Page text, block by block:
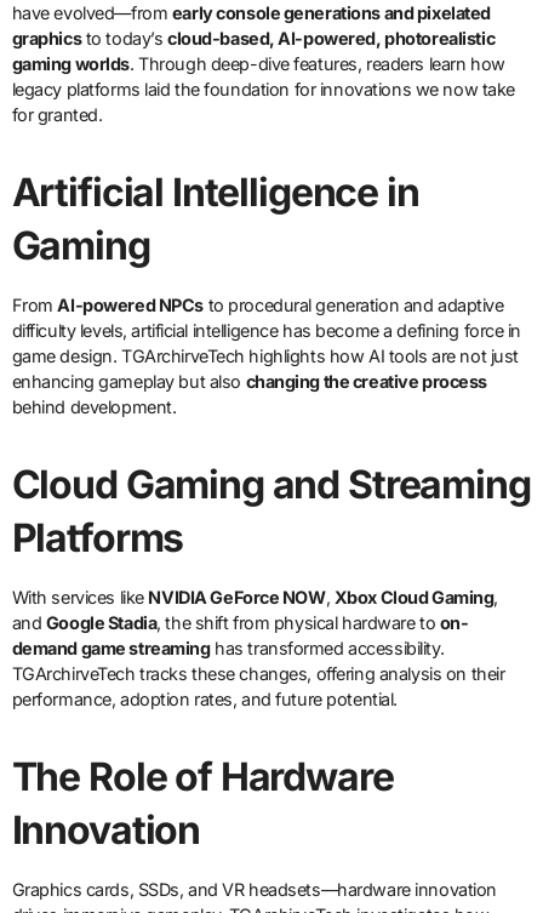
have evolved—from early console generations and pixelated
graphicsto today’s cloud-based, AI-powered, photorealistic
gaming worlds. Through deep-dive features, readers learn how
legacy platforms laid the foundation for innovations we now take
for granted.
Artificial Intelligence in
Gaming
FromAI-powered NPCsto procedural generation and adaptive
difficulty levels, artificial intelligence has become a defining force in
game design. TGArchirveTech highlights how AI tools are not just
enhancing gameplay but also changing the creative process
behind development.
Cloud Gaming and Streaming
Platforms
With services like NVIDIA GeForce NOW, Xbox Cloud Gaming,
and Google Stadia, the shift from physical hardware to on-
demand game streaminghas transformed accessibility.
TGArchirveTech tracks these changes, offering analysis on their
performance, adoption rates, and future potential.
The Role of Hardware
Innovation
Graphics cards, SSDs, and VR headsets—hardware innovation